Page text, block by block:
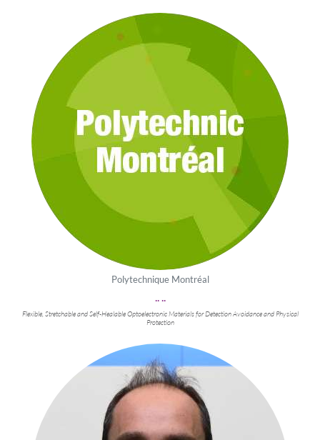
Polytechnique Montréal
.. ..
Flexible, Stretchable and Self-Healable Optoelectronic Materials for Detection Avoidance and Physical
Protection